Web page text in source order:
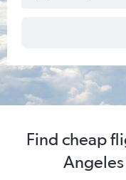
Find cheap